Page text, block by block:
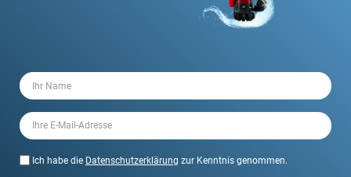
Ich habe die Datenschutzerklärung zur Kenntnis genommen.